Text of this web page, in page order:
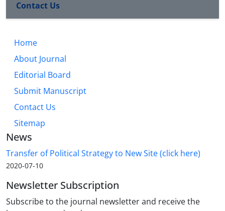
Contact Us
Home
About Journal
Editorial Board
Submit Manuscript
Contact Us
Sitemap
News
Transfer of Political Strategy to New Site (click here)
2020-07-10
Newsletter Subscription
Subscribe to the journal newsletter and receive the